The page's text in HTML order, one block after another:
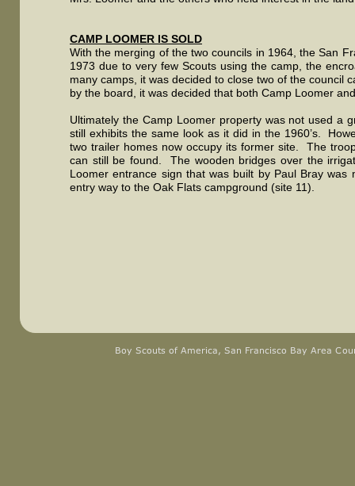
CAMP LOOMER IS SOLD
With the merging of the two councils in 1964, the San
1973 due to very few Scouts using the camp, the
many camps, it was decided to close two of the council
by the board, it was decided that both Camp Loomer
Ultimately the Camp Loomer property was not used
still exhibits the same look as it did in the 1960’s.
two trailer homes now occupy its former site. The
can still be found. The wooden bridges over the
Loomer entrance sign that was built by Paul Bray
entry way to the Oak Flats campground (site 11).